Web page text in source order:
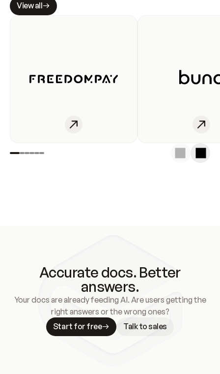
View all
Accurate docs. Better
answers.
Your docs are already feeding AI. Are users getting the
right answers or the wrong ones?
Start for free
Talk to sales